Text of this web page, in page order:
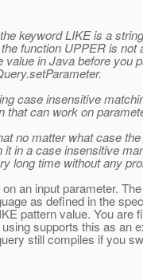
keyword LIKE is a
function UPPER is not
in Java before you
case insensitive
that can work on
no matter what case
in a case insensitive
long time without any
an input parameter.
as defined in the
pattern value. You are
supports this as an
still compiles if you